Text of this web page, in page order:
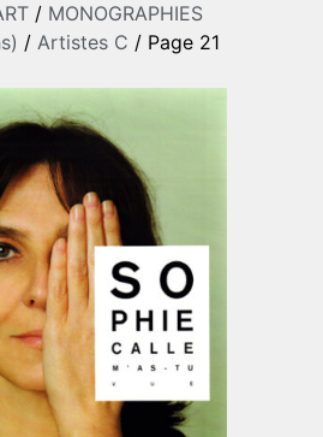
/ MONOGRAPHIES
/ Artistes C / Page 21